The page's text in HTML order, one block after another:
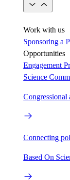
Work with us
Sponsoring a
Opportunities
Engagement
Science
Connecting
Based On